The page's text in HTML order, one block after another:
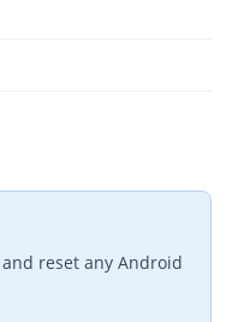
reset any Android